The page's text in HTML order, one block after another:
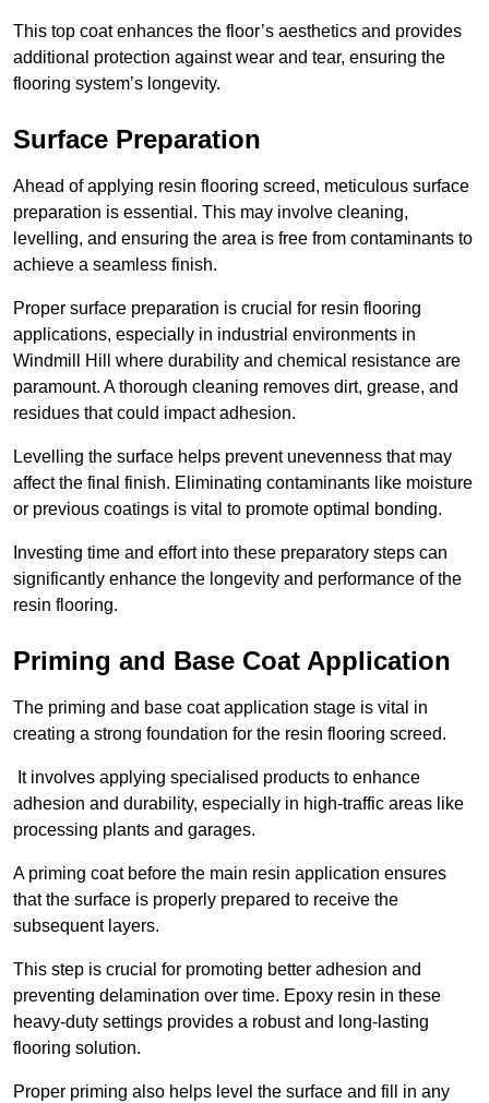
This top coat enhances the floor’s aesthetics and provides
additional protection against wear and tear, ensuring the
flooring system’s longevity.
Surface Preparation
Ahead of applying resin flooring screed, meticulous surface
preparation is essential. This may involve cleaning,
levelling, and ensuring the area is free from contaminants to
achieve a seamless finish.
Proper surface preparation is crucial for resin flooring
applications, especially in industrial environments in
Windmill Hill where durability and chemical resistance are
paramount. A thorough cleaning removes dirt, grease, and
residues that could impact adhesion.
Levelling the surface helps prevent unevenness that may
affect the final finish. Eliminating contaminants like moisture
or previous coatings is vital to promote optimal bonding.
Investing time and effort into these preparatory steps can
significantly enhance the longevity and performance of the
resin flooring.
Priming and Base Coat Application
The priming and base coat application stage is vital in
creating a strong foundation for the resin flooring screed.
It involves applying specialised products to enhance
adhesion and durability, especially in high-traffic areas like
processing plants and garages.
A priming coat before the main resin application ensures
that the surface is properly prepared to receive the
subsequent layers.
This step is crucial for promoting better adhesion and
preventing delamination over time. Epoxy resin in these
heavy-duty settings provides a robust and long-lasting
flooring solution.
Proper priming also helps level the surface and fill in any